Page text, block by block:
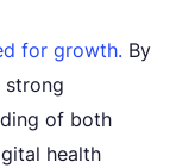
for growth. By
strong
of both
health